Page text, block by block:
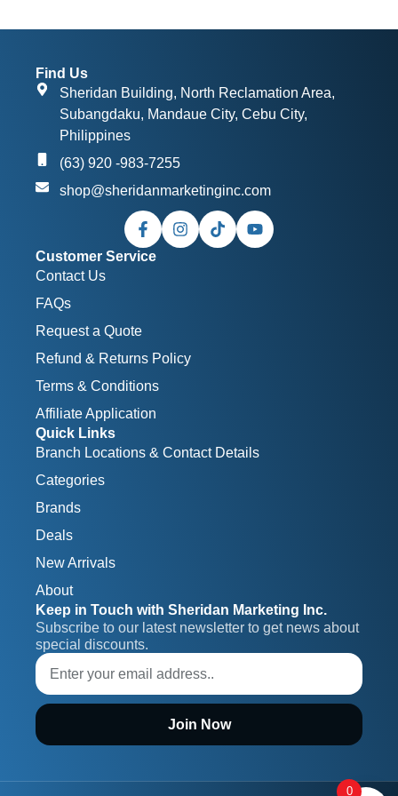
Find Us
Sheridan Building, North Reclamation Area,
Subangdaku, Mandaue City, Cebu City,
Philippines
(63) 920 -983-7255
shop@sheridanmarketinginc.com
Customer Service
Contact Us
FAQs
Request a Quote
Refund & Returns Policy
Terms & Conditions
Affiliate Application
Quick Links
Branch Locations & Contact Details
Categories
Brands
Deals
New Arrivals
About
Keep in Touch with Sheridan Marketing Inc.
Subscribe to our latest newsletter to get news about
special discounts.
Join Now
0